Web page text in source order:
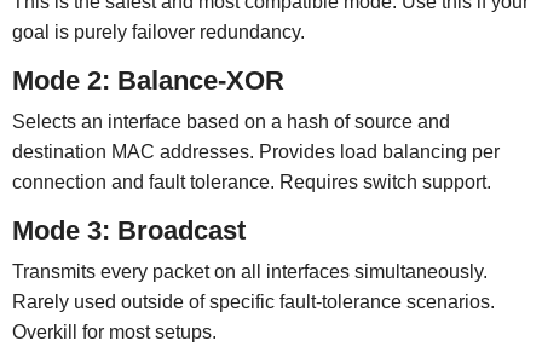
goal is purely failover redundancy.
Mode 2: Balance-XOR
Selects an interface based on a hash of source and
destination MAC addresses. Provides load balancing per
connection and fault tolerance. Requires switch support.
Mode 3: Broadcast
Transmits every packet on all interfaces simultaneously.
Rarely used outside of specific fault-tolerance scenarios.
Overkill for most setups.